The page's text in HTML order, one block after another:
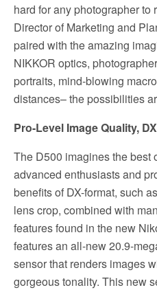
hard for any photographer to
Director of Marketing and
paired with the amazing
NIKKOR optics,
portraits, mind-blowing
distances– the possibilities
Pro-Level Image Quality,
The D500 imagines the best
advanced enthusiasts and
benefits of DX-format, such
lens crop, combined with
features found in the new
features an all-new 20.9-
sensor that renders images
gorgeous tonality. This new